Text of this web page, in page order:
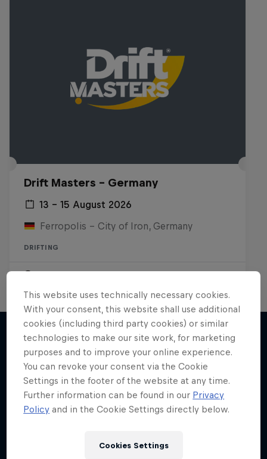
Drift Masters – Germany
13 – 15 August 2026
Ferropolis – City of Iron, Germany
DRIFTING
More like this
This website uses technically necessary cookies.
With your consent, this website shall use additional
cookies (including third party cookies) or similar
technologies to make our site work, for marketing
purposes and to improve your online experience.
You can revoke your consent via the Cookie
Settings in the footer of the website at any time.
Further information can be found in our Privacy
Policy and in the Cookie Settings directly below.
Cookies Settings